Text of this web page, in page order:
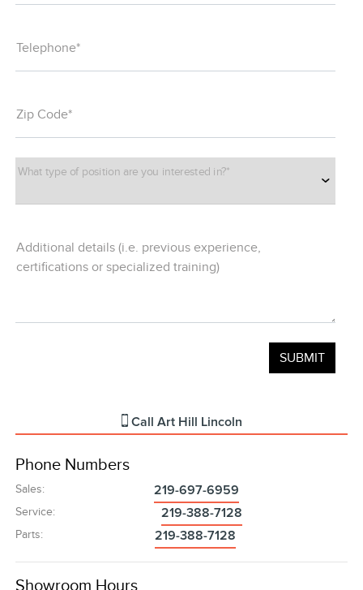
Telephone*
Zip Code*
What type of position are you interested in?*
Additional details (i.e. previous experience,
certifications or specialized training)
Call Art Hill Lincoln
Phone Numbers
Sales: 219-697-6959
Service: 219-388-7128
Parts: 219-388-7128
Showroom Hours